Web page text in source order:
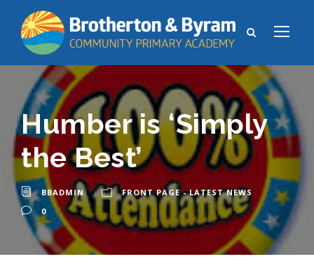
Humber is ‘Simply
the Best’
BBADMIN
FRONT PAGE - LATEST NEWS
0